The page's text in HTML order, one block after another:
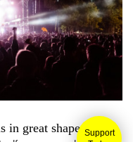
Support
in great shape